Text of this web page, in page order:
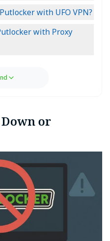
with UFO VPN?
with Proxy
or